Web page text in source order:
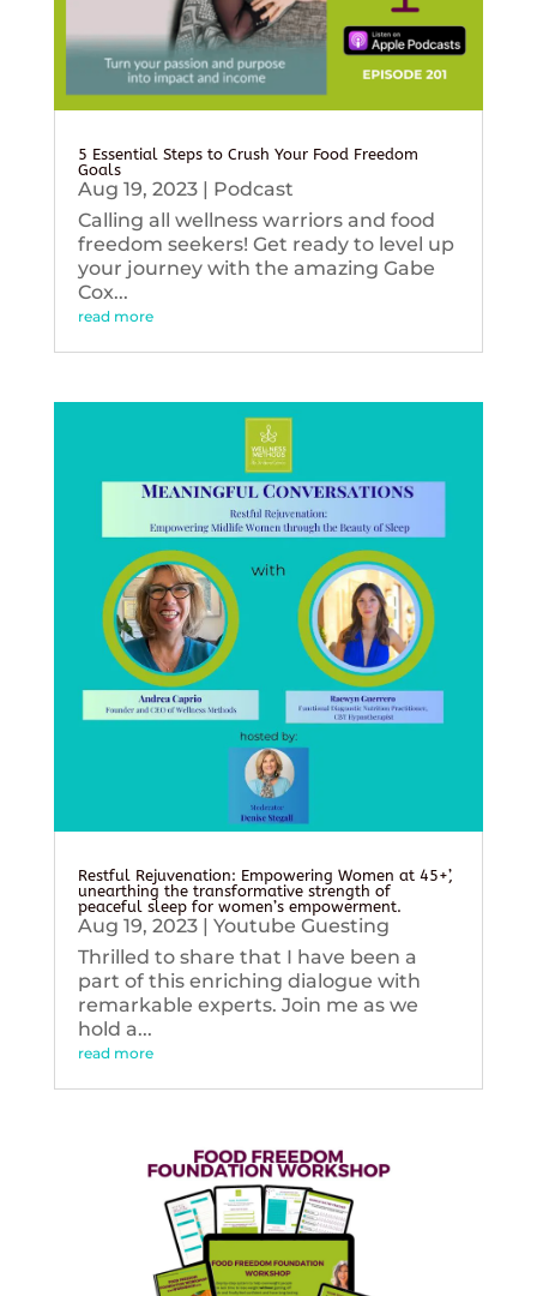
5 Essential Steps to Crush Your Food Freedom
Goals
Aug 19, 2023| Podcast
Calling all wellness warriors and food
freedom seekers! Get ready to level up
your journey with the amazing Gabe
Cox...
read more
Restful Rejuvenation: Empowering Women at 45+’,
unearthing the transformative strength of
peaceful sleep for women’s empowerment.
Aug 19, 2023| Youtube Guesting
Thrilled to share that I have been a
part of this enriching dialogue with
remarkable experts. Join me as we
hold a...
read more